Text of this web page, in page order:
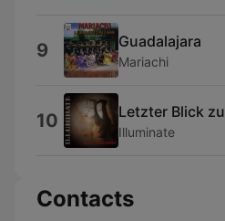
9 Guadalajara
Mariachi
10 Letzter Blick
Illuminate
Contacts